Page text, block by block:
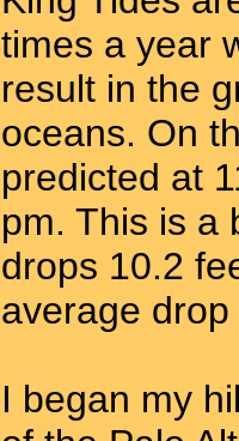
times a year
result in the
oceans. On
predicted at
pm. This is a
drops 10.2
average
I began my